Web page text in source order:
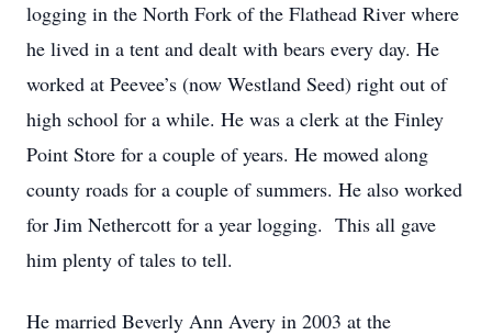
logging in the North Fork of the Flathead River where
he lived in a tent and dealt with bears every day. He
worked at Peevee’s (now Westland Seed) right out of
high school for a while. He was a clerk at the Finley
Point Store for a couple of years. He mowed along
county roads for a couple of summers. He also worked
for Jim Nethercott for a year logging. This all gave
him plenty of tales to tell.
He married Beverly Ann Avery in 2003 at the